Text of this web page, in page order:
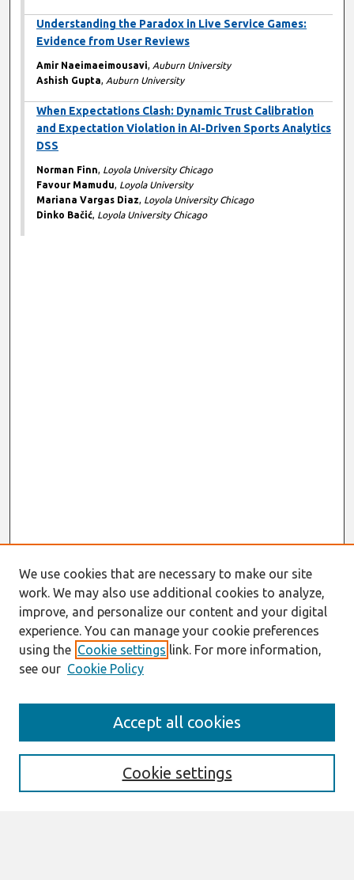
Understanding the Paradox in Live Service Games:
Evidence from User Reviews
Amir Naeimaeimousavi, Auburn University
Ashish Gupta, Auburn University
When Expectations Clash: Dynamic Trust Calibration
and Expectation Violation in AI-Driven Sports Analytics
DSS
Norman Finn, Loyola University Chicago
Favour Mamudu, Loyola University
Mariana Vargas Diaz, Loyola University Chicago
Dinko Bačić, Loyola University Chicago
Enter search terms:
We use cookies that are necessary to make our site
work. We may also use additional cookies to analyze,
improve, and personalize our content and your digital
experience. You can manage your cookie preferences
using the Cookie settings link. For more information,
see our Cookie Policy
Cookie settings
Accept all cookies